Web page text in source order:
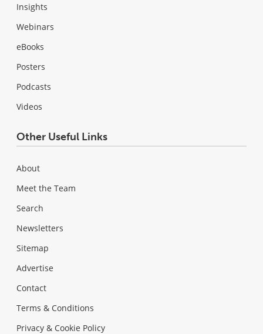
Insights
Webinars
eBooks
Posters
Podcasts
Videos
Other Useful Links
About
Meet the Team
Search
Newsletters
Sitemap
Advertise
Contact
Terms & Conditions
Privacy & Cookie Policy